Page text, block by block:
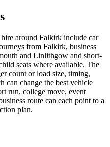
around Falkirk include car
from Falkirk, business
and Linlithgow and short-
seats where available. The
count or load size, timing,
can change the best vehicle
run, college move, event
route can each point to a
plan.